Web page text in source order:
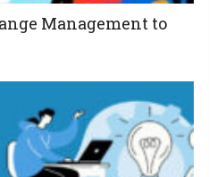
Management to